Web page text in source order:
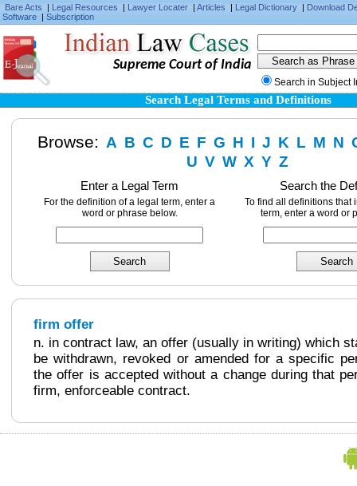
Bare Acts | Legal Resources | Lawyer Locater | Articles | Legal Dictionary | Download
Software | Subscription
Supreme Court of India
Search in Subject
Search Legal Terms and Definitions
Browse: A B C D E F G H I J K L M N
U V W X Y Z
Enter a Legal Term
For the definition of a legal term, enter a
word or phrase below.
Search the
To find all definitions that
term, enter a word or
firm offer
n. in contract law, an offer (usually in writing) which
be withdrawn, revoked or amended for a specific
the offer is accepted without a change during that
firm, enforceable contract.